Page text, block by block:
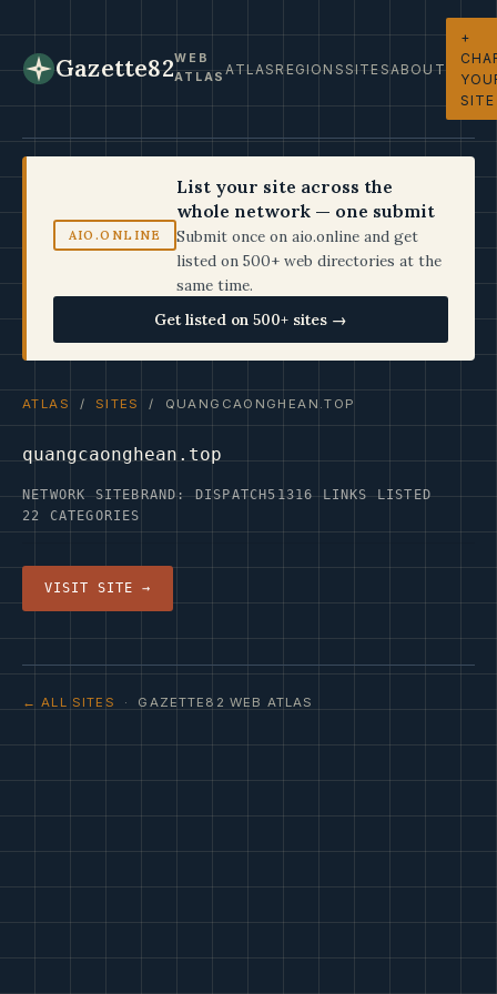
Gazette82WEB
ATLASATLASREGIONSSITESABOUT
+
SITE
AIO.ONLINE
List your site across the
whole network — one submit
Submit once on aio.online and get
listed on 500+ web directories at the
same time.
Get listed on 500+ sites →
ATLAS / SITES / QUANGCAONGHEAN.TOP
quangcaonghean.top
NETWORK SITEBRAND: DISPATCH51316 LINKS LISTED
22 CATEGORIES
VISIT SITE →
← ALL SITES · GAZETTE82 WEB ATLAS